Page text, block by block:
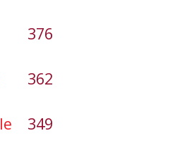
376
362
349